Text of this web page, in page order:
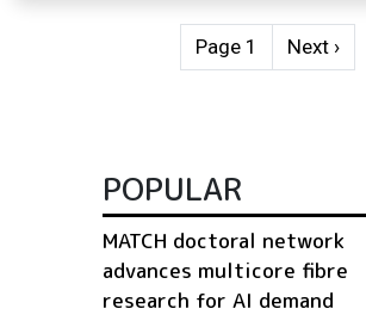
Page 1 Next page
Next ›
POPULAR
MATCH doctoral network
advances multicore fibre
research for AI demand